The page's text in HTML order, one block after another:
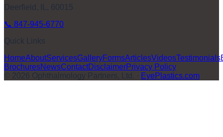
Deerfield, IL, 60015
📞 847-945-6770
Quick Links
HomeAboutServicesGalleryFormsArticlesVideosTestimonials
BrochuresNewsContactDisclaimerPrivacy Policy
© 2026 Ophthalmology Partners, Ltd. · EyePlastics.com